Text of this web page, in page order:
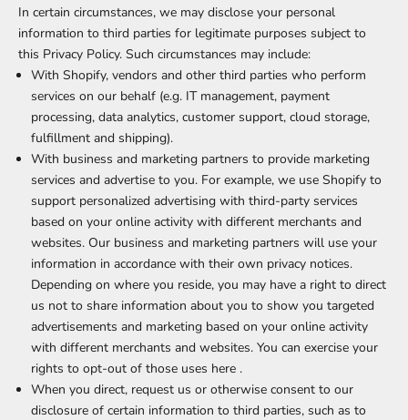
In certain circumstances, we may disclose your personal
information to third parties for legitimate purposes subject to
this Privacy Policy. Such circumstances may include:
With Shopify, vendors and other third parties who perform
services on our behalf (e.g. IT management, payment
processing, data analytics, customer support, cloud storage,
fulfillment and shipping).
With business and marketing partners to provide marketing
services and advertise to you. For example, we use Shopify to
support personalized advertising with third-party services
based on your online activity with different merchants and
websites. Our business and marketing partners will use your
information in accordance with their own privacy notices.
Depending on where you reside, you may have a right to direct
us not to share information about you to show you targeted
advertisements and marketing based on your online activity
with different merchants and websites. You can exercise your
rights to opt-out of those uses here .
When you direct, request us or otherwise consent to our
disclosure of certain information to third parties, such as to